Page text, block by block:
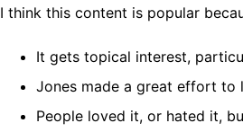
I think this content is popular
It gets topical interest,
Jones made a great effort
People loved it, or hated it,